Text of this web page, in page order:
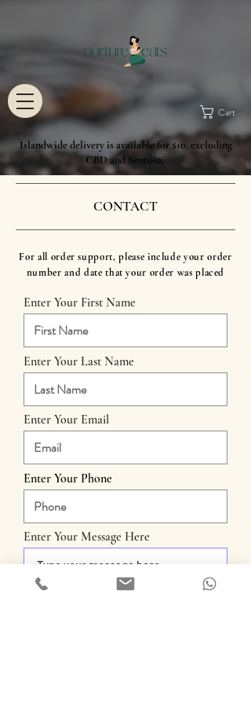
Cart
Islandwide delivery is available for $10, excluding
CBD and Sentosa.
CONTACT
For all order support, please include your order
number and date that your order was placed
Enter Your First Name
Enter Your Last Name
Enter Your Email
Enter Your Phone
Enter Your Message Here